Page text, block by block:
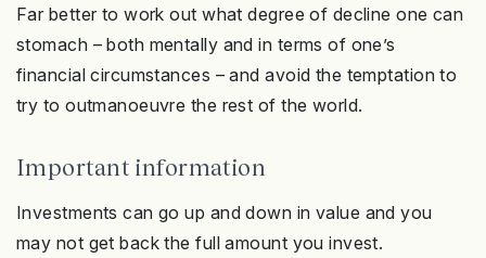
Far better to work out what degree of decline one can
stomach – both mentally and in terms of one’s
financial circumstances – and avoid the temptation to
try to outmanoeuvre the rest of the world.
Important information
Investments can go up and down in value and you
may not get back the full amount you invest.